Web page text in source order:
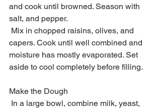
and cook until browned. Season with
salt, and pepper.
capers. Cook until well combined and
moisture has mostly evaporated. Set
aside to cool completely before filling.
Make the Dough